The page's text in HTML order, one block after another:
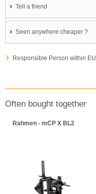
Tell a friend
Seen anywhere cheaper ?
Responsible Person within EU
Often bought together
Rahmen - mCP X BL2